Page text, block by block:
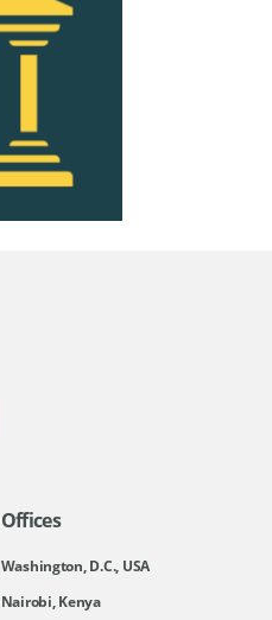
Offices
Washington, D.C., USA
Nairobi, Kenya